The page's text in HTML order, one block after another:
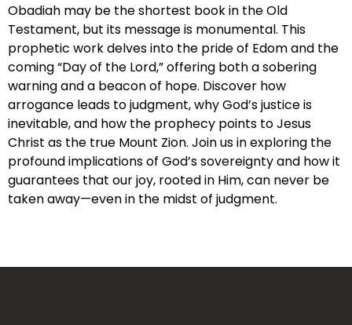
Obadiah may be the shortest book in the Old
Testament, but its message is monumental. This
prophetic work delves into the pride of Edom and the
coming “Day of the Lord,” offering both a sobering
warning and a beacon of hope. Discover how
arrogance leads to judgment, why God’s justice is
inevitable, and how the prophecy points to Jesus
Christ as the true Mount Zion. Join us in exploring the
profound implications of God’s sovereignty and how it
guarantees that our joy, rooted in Him, can never be
taken away—even in the midst of judgment.